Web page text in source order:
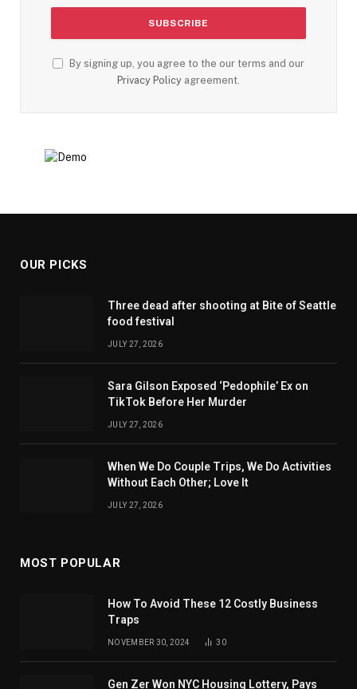
By signing up, you agree to the our terms and our
Privacy Policy agreement.
OUR PICKS
Three dead after shooting at Bite of Seattle
food festival
JULY 27, 2026
Sara Gilson Exposed ‘Pedophile’ Ex on
TikTok Before Her Murder
JULY 27, 2026
When We Do Couple Trips, We Do Activities
Without Each Other; Love It
JULY 27, 2026
MOST POPULAR
How To Avoid These 12 Costly Business
Traps
NOVEMBER 30, 2024 30
Gen Zer Won NYC Housing Lottery, Pays